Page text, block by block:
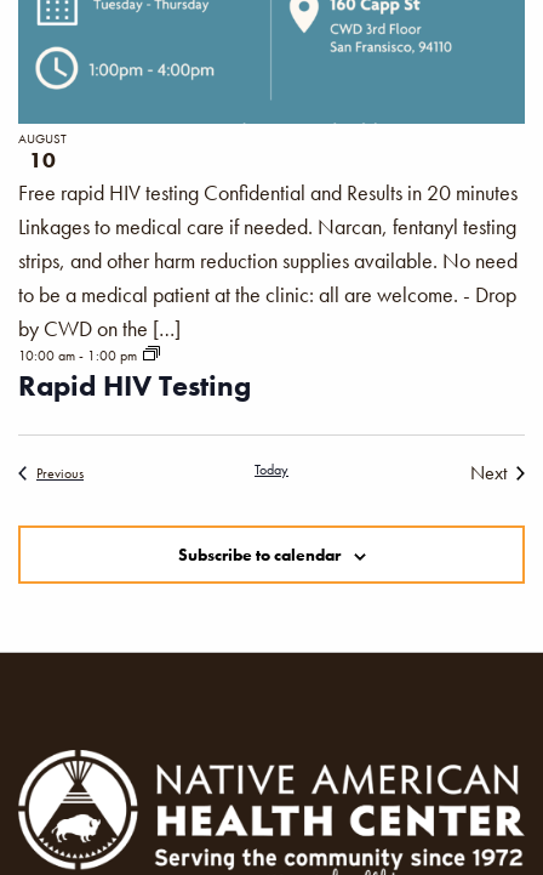
Rapid HIV Testing
AUGUST
10
10:00 am- 1:00 pm
Free rapid HIV testing Confidential and Results in 20 minutes
Linkages to medical care if needed. Narcan, fentanyl testing
strips, and other harm reduction supplies available. No need
to be a medical patient at the clinic: all are welcome. - Drop
by CWD on the […]
PreviousEvents Today
Next
Subscribe to calendar